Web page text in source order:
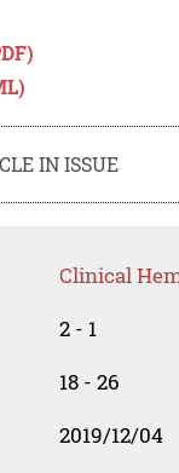
IN ISSUE
Clinical
2 - 1
18 - 26
2019/12/04